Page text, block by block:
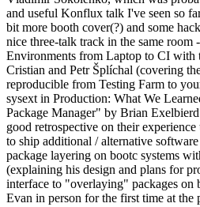
and useful Konflux talk I've seen so
bit more booth cover(?) and some
nice three-talk track in the same room
Environments from Laptop to CI with
Cristian and Petr Šplíchal (covering
reproducible from Testing Farm to
sysext in Production: What We
Package Manager" by Brian
good retrospective on their
to ship additional / alternative
package layering on bootc systems
(explaining his design and plans for
interface to "overlaying" packages on
Evan in person for the first time at the